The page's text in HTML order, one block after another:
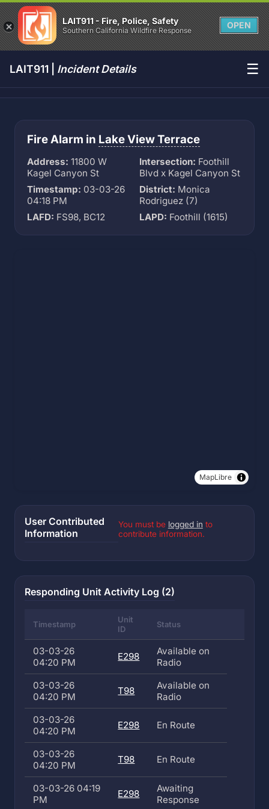
LAIT911 - Fire, Police, Safety
Southern California Wildfire Response
OPEN
LAIT911 | Incident Details ☰
Fire Alarm in Lake View Terrace
Address: 11800 W
Kagel Canyon St
Intersection: Foothill
Blvd x Kagel Canyon St
Timestamp: 03-03-26
04:18 PM
District: Monica
Rodriguez (7)
LAFD: FS98, BC12 LAPD: Foothill (1615)
MapLibre
User Contributed
Information
You must be logged in to
contribute information.
Responding Unit Activity Log (2)
Timestamp
Unit
ID
Status
03-03-26
04:20 PM
E298
Available on
Radio
03-03-26
04:20 PM
T98
Available on
Radio
03-03-26
04:20 PM
E298 En Route
03-03-26
04:20 PM
T98 En Route
03-03-26 04:19
PM
E298
Awaiting
Response